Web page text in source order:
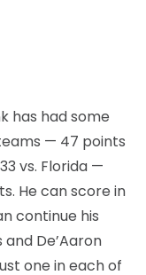
has had some
— 47 points
vs. Florida —
He can score in
continue his
De’Aaron
one in each of